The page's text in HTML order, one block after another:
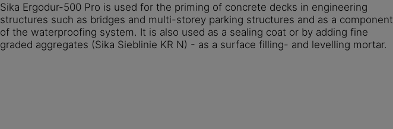
Sika Ergodur-500 Pro is used for the priming of concrete decks in engineering
structures such as bridges and multi-storey parking structures and as a component
of the waterproofing system. It is also used as a sealing coat or by adding fine
graded aggregates (Sika Sieblinie KR N) - as a surface filling- and levelling mortar.